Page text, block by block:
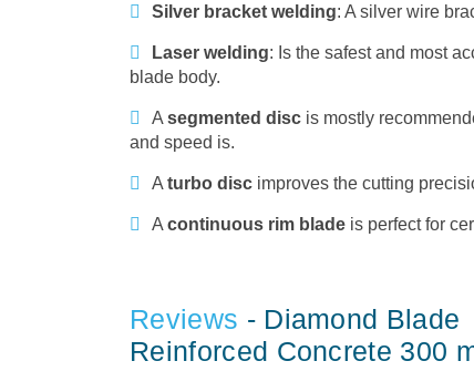
Silver bracket welding: A silver wire
Laser welding: Is the safest and most
blade body.
Asegmented disc is mostly
and speed is.
Aturbo disc improves the cutting
Acontinuous rim blade is perfect for
Reviews - Diamond Blade
Reinforced Concrete 300